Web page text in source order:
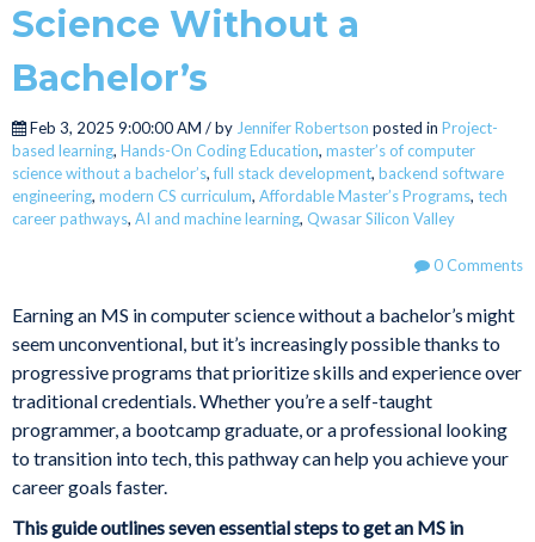
Science Without a
Bachelor’s
Feb 3, 2025 9:00:00 AM / by Jennifer Robertson posted in Project-
based learning, Hands-On Coding Education, master’s of computer
science without a bachelor’s,full stack development, backend software
engineering, modern CS curriculum, Affordable Master’s Programs, tech
career pathways, AI and machine learning, Qwasar Silicon Valley
0 Comments
Earning an MS in computer science without a bachelor’s might
seem unconventional, but it’s increasingly possible thanks to
progressive programs that prioritize skills and experience over
traditional credentials. Whether you’re a self-taught
programmer, a bootcamp graduate, or a professional looking
to transition into tech, this pathway can help you achieve your
career goals faster.
This guide outlines seven essential steps to get an MS in